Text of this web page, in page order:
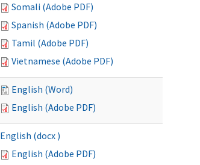
Somali (Adobe PDF)
Spanish (Adobe PDF)
Tamil (Adobe PDF)
Vietnamese (Adobe PDF)
English (Word)
English (Adobe PDF)
English (docx )
English (Adobe PDF)